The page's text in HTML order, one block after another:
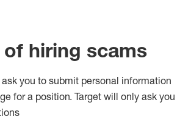
of hiring scams
you to submit personal information
for a position. Target will only ask you